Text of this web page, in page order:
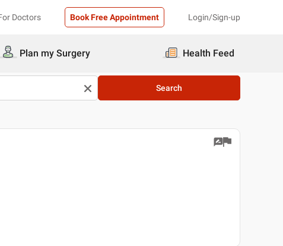
Doctors Book Free Appointment Login/Sign-up
Plan my Surgery Health Feed
Search